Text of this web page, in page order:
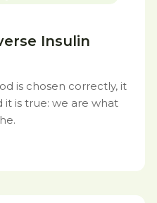
Insulin
is chosen correctly, it
is true: we are what